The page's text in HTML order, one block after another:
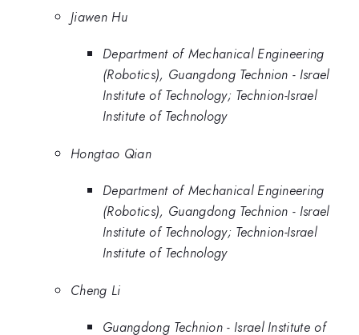
Jiawen Hu
Department of Mechanical Engineering
(Robotics), Guangdong Technion - Israel
Institute of Technology; Technion-Israel
Institute of Technology
Hongtao Qian
Department of Mechanical Engineering
(Robotics), Guangdong Technion - Israel
Institute of Technology; Technion-Israel
Institute of Technology
Cheng Li
Guangdong Technion - Israel Institute of